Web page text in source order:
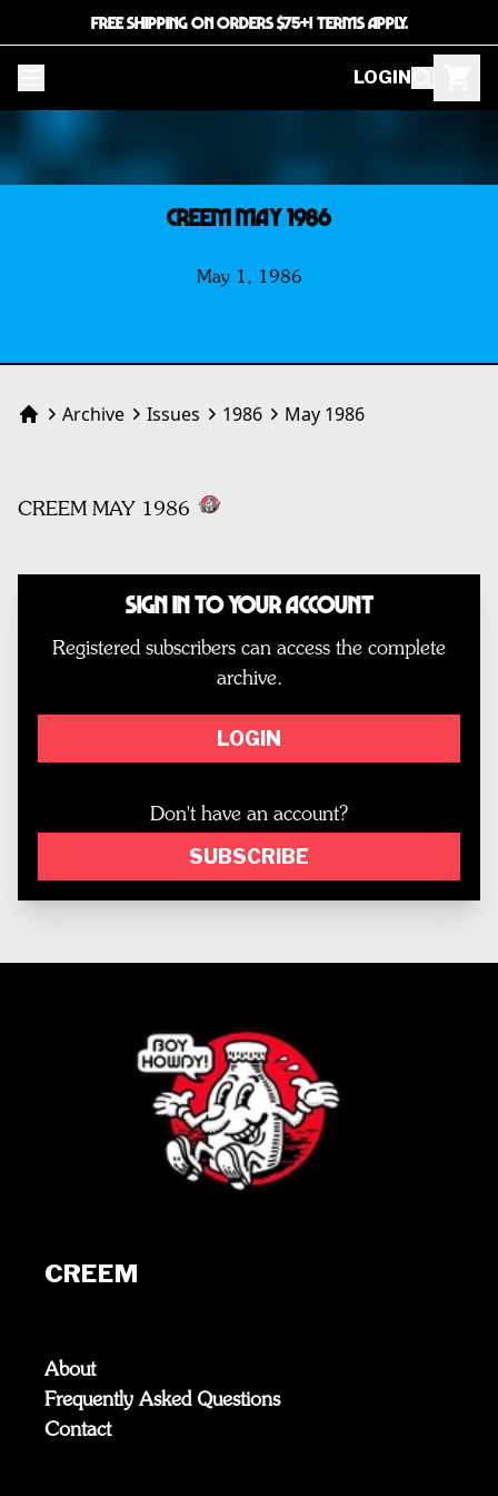
FREE SHIPPING ON ORDERS $75+! TERMS APPLY.
LOGIN
CREEM MAY 1986
May 1, 1986
HomeArchive Issues 1986 May 1986
CREEM MAY 1986
Sign In to Your Account
Registered subscribers can access the complete
archive.
LOGIN
Don't have an account?
SUBSCRIBE
CREEM
About
Frequently Asked Questions
Contact